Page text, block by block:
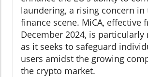
laundering, a rising concern in
finance scene. MiCA, effective
December 2024, is
as it seeks to safeguard
users amidst the growing
the crypto market.